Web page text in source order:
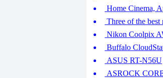
Home Cinema,
Three of the
Nikon Coolpix
Buffalo
ASUS RT-N56U
ASROCK